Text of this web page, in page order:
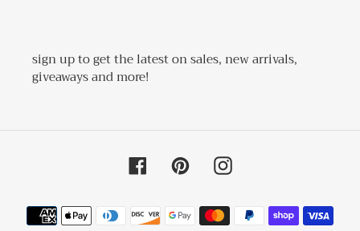
sign up to get the latest on sales, new arrivals,
giveaways and more!
FacebookPinterestInstagram
Payment